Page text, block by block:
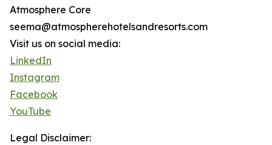
Atmosphere Core
seema@atmospherehotelsandresorts.com
Visit us on social media:
LinkedIn
Instagram
Facebook
YouTube
Legal Disclaimer: